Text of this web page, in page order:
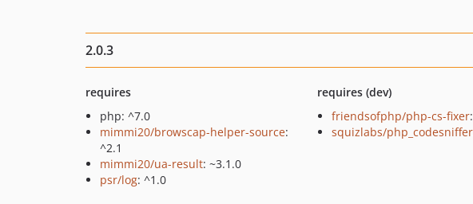
2.0.3
requires
php: ^7.0
mimmi20/browscap-helper-source:
^2.1
mimmi20/ua-result: ~3.1.0
psr/log: ^1.0
requires (dev)
friendsofphp/php-cs-fixer
squizlabs/php_codesniffer